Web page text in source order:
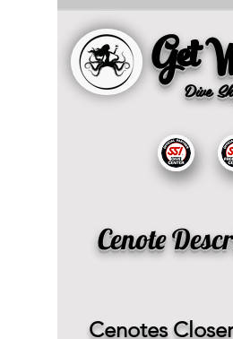
Get
Dive
Cenote
Cenotes